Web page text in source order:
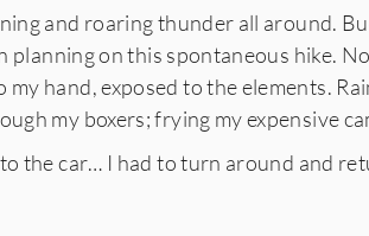
and roaring thunder all around.
planning on this spontaneous hike.
hand, exposed to the elements.
my boxers; frying my expensive
the car… I had to turn around and